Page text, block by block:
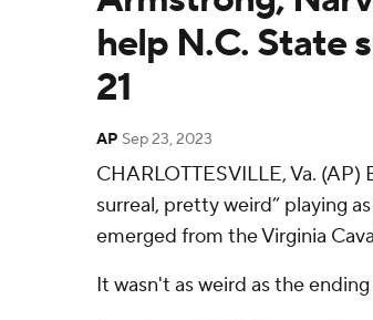
help N.C. State
21
AP Sep 23, 2023
CHARLOTTESVILLE, Va.
surreal, pretty weird” playing
emerged from the Virginia
It wasn't as weird as the